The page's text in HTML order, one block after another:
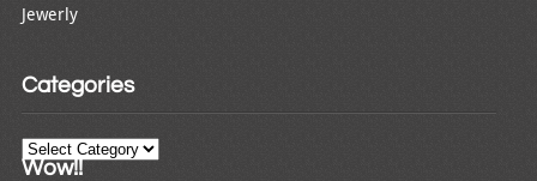
Jewerly
Categories
Categories
Wow!!